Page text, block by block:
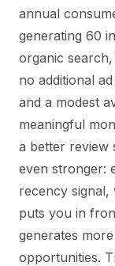
annual
generating 60
organic
no additional
and a modest
meaningful
a better review
even stronger:
recency
puts you in
generates
opportunities.